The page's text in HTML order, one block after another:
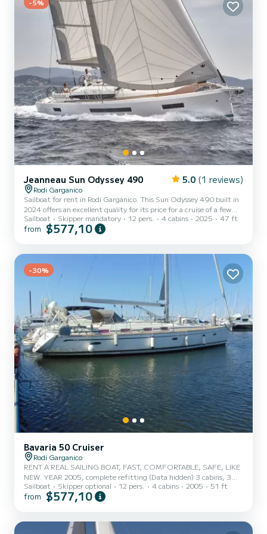
-5%
Jeanneau Sun Odyssey 490 5.0 (1 reviews)
Rodi Garganico
Sailboat for rent in Rodi Garganico. This Sun Odyssey 490 built in
2024 offers an excellent quality for its price for a cruise of a few
days or even a few weeks. The boat has 4 fully-equipped cabins and
a capacity of 10 people. With an overall length of 14 meters, it will
Sailboat Skipper mandatory 12 pers. 4 cabins 2025 47 ft
from $577,10
-30%
Bavaria 50 Cruiser
Rodi Garganico
RENT A REAL SAILING BOAT, FAST, COMFORTABLE, SAFE, LIKE
NEW. YEAR 2005, complete refitting (Data hidden) 3 cabins, 3
bathrooms, Volvo 75hp, new 2023 shrouds, carbon furling mainsail,
electrically furling carbon genoa by Bamar, foldable four-blade
double carbon steering wheel, heating and much more. This boat is
Sailboat Skipper optional 12 pers. 4 cabins 2005 51 ft
from $577,10